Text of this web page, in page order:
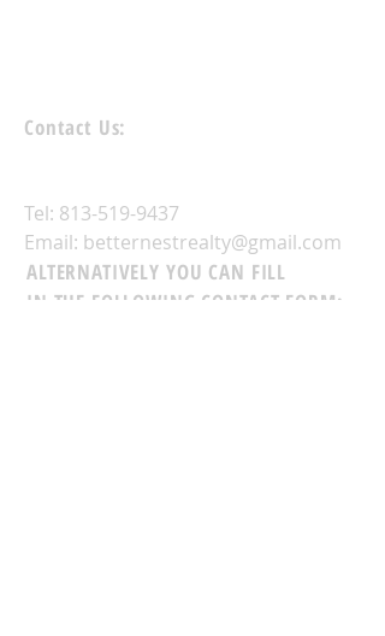
Contact Us:
Tel: 813-519-9437
Email: betternestrealty@gmail.com
ALTERNATIVELY YOU CAN FILL
IN THE FOLLOWING CONTACT FORM: